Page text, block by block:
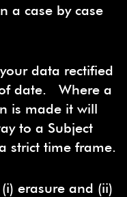
a case by case
data rectified
date. Where a
is made it will
to a Subject
strict time frame.
erasure and (ii)